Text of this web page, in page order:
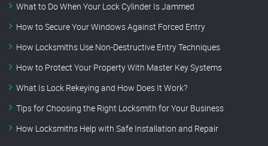
What to Do When Your Lock Cylinder Is Jammed
How to Secure Your Windows Against Forced Entry
How Locksmiths Use Non-Destructive Entry Techniques
How to Protect Your Property With Master Key Systems
What Is Lock Rekeying and How Does It Work?
Tips for Choosing the Right Locksmith for Your Business
How Locksmiths Help with Safe Installation and Repair